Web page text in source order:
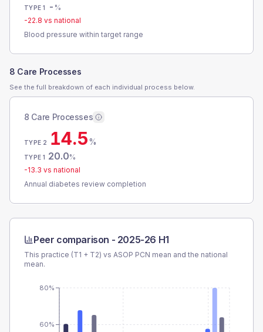
TYPE 1 - %
-22.8 vs national
Blood pressure within target range
8 Care Processes
See the full breakdown of each individual process below.
8 Care Processes
TYPE 2 14.5%
TYPE 1 20.0%
-13.3 vs national
Annual diabetes review completion
Peer comparison - 2025-26 H1
This practice (T1 + T2) vs ASOP PCN mean and the national
mean.
60%
80%